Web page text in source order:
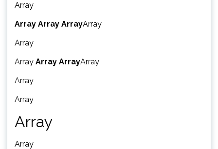
Array
Array Array ArrayArray
Array
Array Array ArrayArray
Array
Array
Array
Array